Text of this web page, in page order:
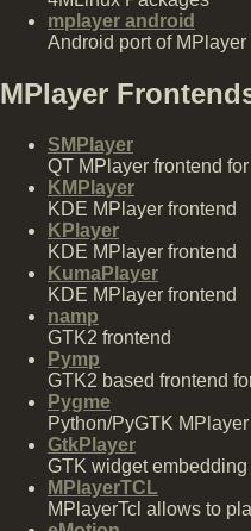
mplayer android
Android port of MPlayer
MPlayer
SMPlayer
QT MPlayer frontend
KMPlayer
KDE MPlayer frontend
KPlayer
KDE MPlayer frontend
KumaPlayer
KDE MPlayer frontend
namp
GTK2 frontend
Pymp
GTK2 based frontend
Pygme
Python/PyGTK
GtkPlayer
GTK widget
MPlayerTCL
MPlayerTcl allows to